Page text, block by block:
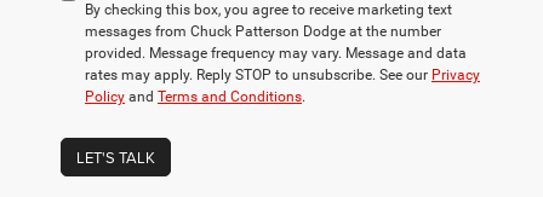
By checking this box, you agree to receive marketing text
messages from Chuck Patterson Dodge at the number
provided. Message frequency may vary. Message and data
rates may apply. Reply STOP to unsubscribe. See our Privacy
Policy and Terms and Conditions.
LET'S TALK